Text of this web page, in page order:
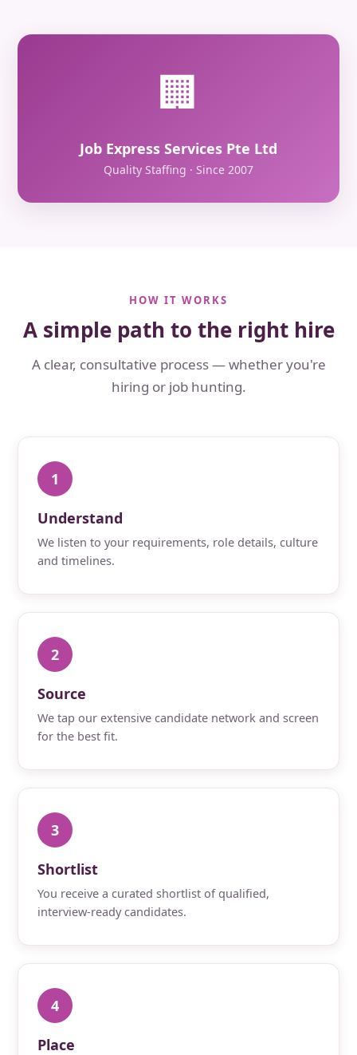
🏢
Job Express Services Pte Ltd
Quality Staffing · Since 2007
HOW IT WORKS
A simple path to the right hire
A clear, consultative process — whether you're
hiring or job hunting.
1
Understand
We listen to your requirements, role details, culture
and timelines.
2
Source
We tap our extensive candidate network and screen
for the best fit.
3
Shortlist
You receive a curated shortlist of qualified,
interview-ready candidates.
4
Place